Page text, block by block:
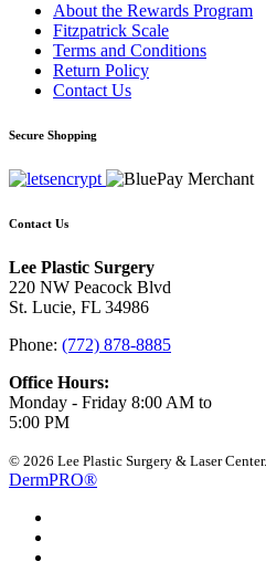
About the Rewards Program
Fitzpatrick Scale
Terms and Conditions
Return Policy
Contact Us
Secure Shopping
Contact Us
Lee Plastic Surgery
220 NW Peacock Blvd
St. Lucie, FL 34986
Phone: (772) 878-8885
Office Hours:
Monday - Friday 8:00 AM to
5:00 PM
© 2026 Lee Plastic Surgery & Laser
DermPRO®